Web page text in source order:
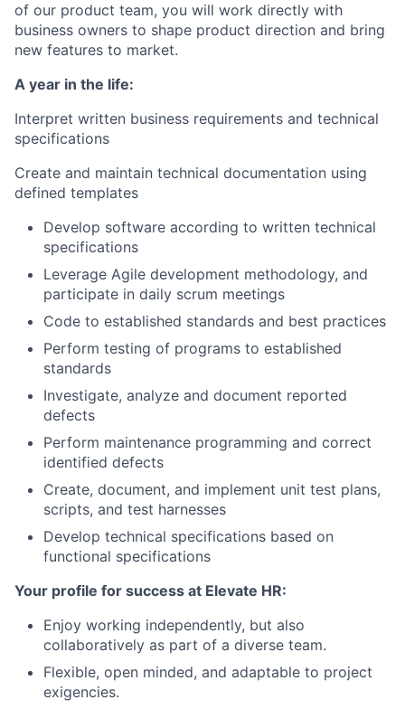
of our product team, you will work directly with
business owners to shape product direction and bring
new features to market.
A year in the life:
Interpret written business requirements and technical
specifications
Create and maintain technical documentation using
defined templates
Develop software according to written technical
specifications
Leverage Agile development methodology, and
participate in daily scrum meetings
Code to established standards and best practices
Perform testing of programs to established
standards
Investigate, analyze and document reported
defects
Perform maintenance programming and correct
identified defects
Create, document, and implement unit test plans,
scripts, and test harnesses
Develop technical specifications based on
functional specifications
Your profile for success at Elevate HR:
Enjoy working independently, but also
collaboratively as part of a diverse team.
Flexible, open minded, and adaptable to project
exigencies.